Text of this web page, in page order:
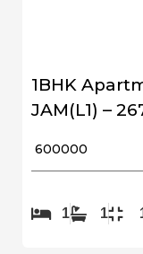
1BHK
JAM(L1) –
₹ 600000
1 1